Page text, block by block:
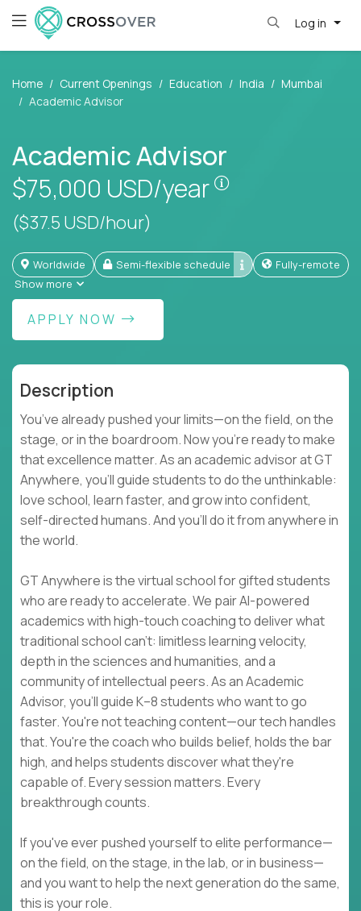
Log in
Home Current Openings Education India
Mumbai
Academic Advisor
Academic Advisor
$75,000 USD/year
($37.5 USD/hour)
Worldwide Semi-flexible schedule
Fully-remote
Show more
APPLY NOW
Description
You’ve already pushed your limits—on the field, on the
stage, or in the boardroom. Now you're ready to make
that excellence matter. As an academic advisor at GT
Anywhere, you'll guide students to do the unthinkable:
love school, learn faster, and grow into confident,
self-directed humans. And you’ll do it from anywhere in
the world.
GT Anywhere is the virtual school for gifted students
who are ready to accelerate. We pair AI-powered
academics with high-touch coaching to deliver what
traditional school can't: limitless learning velocity,
depth in the sciences and humanities, and a
community of intellectual peers. As an Academic
Advisor, you'll guide K–8 students who want to go
faster. You're not teaching content—our tech handles
that. You're the coach who builds belief, holds the bar
high, and helps students discover what they're
capable of. Every session matters. Every
breakthrough counts.
If you've ever pushed yourself to elite performance—
on the field, on the stage, in the lab, or in business—
and you want to help the next generation do the same,
this is your role.